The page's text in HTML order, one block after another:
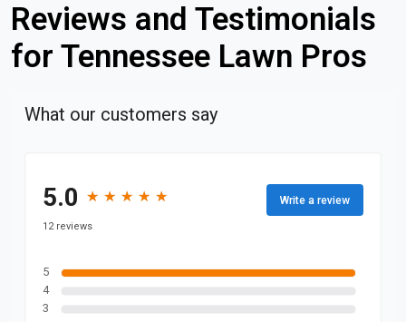
Reviews and Testimonials
for Tennessee Lawn Pros